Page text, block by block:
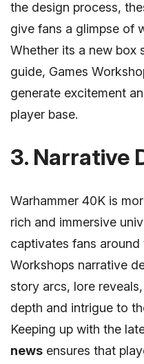
the design process,
give fans a glimpse of
Whether its a new box
guide, Games
generate excitement
player base.
3. Narrative
Warhammer 40K is
rich and immersive
captivates fans around
Workshops narrative
story arcs, lore
depth and intrigue to
Keeping up with the
news ensures that